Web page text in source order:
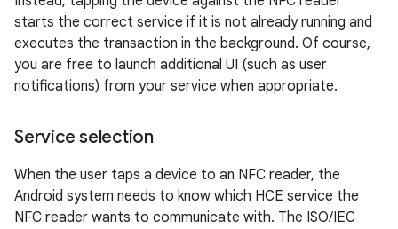
starts the correct service if it is not already running and
executes the transaction in the background. Of course,
you are free to launch additional UI (such as user
notifications) from your service when appropriate.
Service selection
When the user taps a device to an NFC reader, the
Android system needs to know which HCE service the
NFC reader wants to communicate with. The ISO/IEC